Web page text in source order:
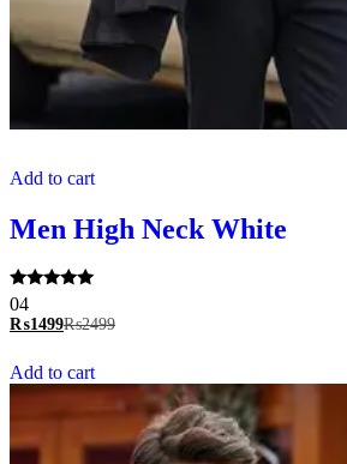
Add to cart
Men High Neck White
Rated
5.00
out of 5
04
₨1499₨2499
Add to cart